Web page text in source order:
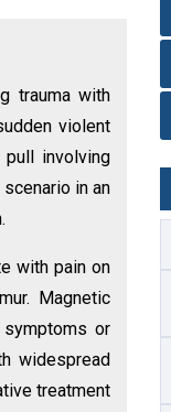
trauma with
violent
involving
in an
with pain on
Magnetic
symptoms or
widespread
treatment